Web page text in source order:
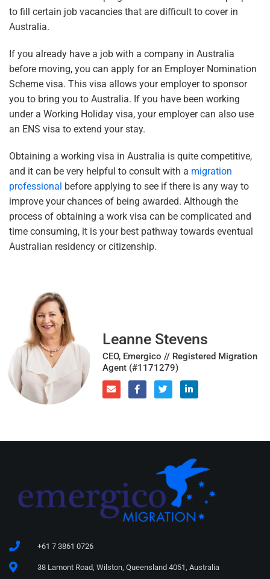
to fill certain job vacancies that are difficult to cover in
Australia.
If you already have a job with a company in Australia
before moving, you can apply for an Employer Nomination
Scheme visa. This visa allows your employer to sponsor
you to bring you to Australia. If you have been working
under a Working Holiday visa, your employer can also use
an ENS visa to extend your stay.
Obtaining a working visa in Australia is quite competitive,
and it can be very helpful to consult with a migration
professional before applying to see if there is any way to
improve your chances of being awarded. Although the
process of obtaining a work visa can be complicated and
time consuming, it is your best pathway towards eventual
Australian residency or citizenship.
Leanne Stevens
CEO, Emergico // Registered Migration
Agent (#1171279)
+61 7 3861 0726
38 Lamont Road, Wilston, Queensland 4051, Australia